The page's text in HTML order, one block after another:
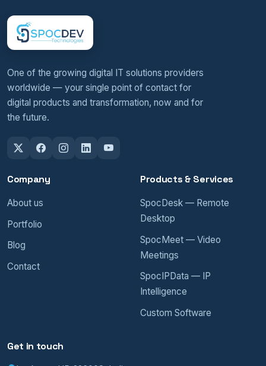
One of the growing digital IT solutions providers
worldwide — your single point of contact for
digital products and transformation, now and for
the future.
Company
About us
Portfolio
Blog
Contact
Products & Services
SpocDesk — Remote
Desktop
SpocMeet — Video
Meetings
SpocIPData — IP
Intelligence
Custom Software
Get in touch